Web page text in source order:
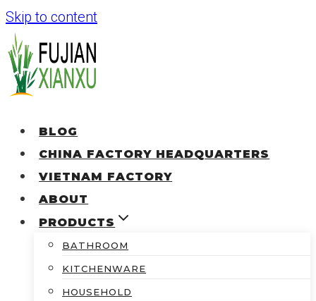
Skip to content
BLOG
CHINA FACTORY HEADQUARTERS
VIETNAM FACTORY
ABOUT
PRODUCTS
BATHROOM
KITCHENWARE
HOUSEHOLD